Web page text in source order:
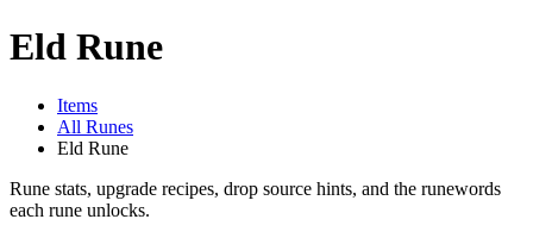
Eld Rune
Items
All Runes
Eld Rune
Rune stats, upgrade recipes, drop source hints, and the runewords
each rune unlocks.